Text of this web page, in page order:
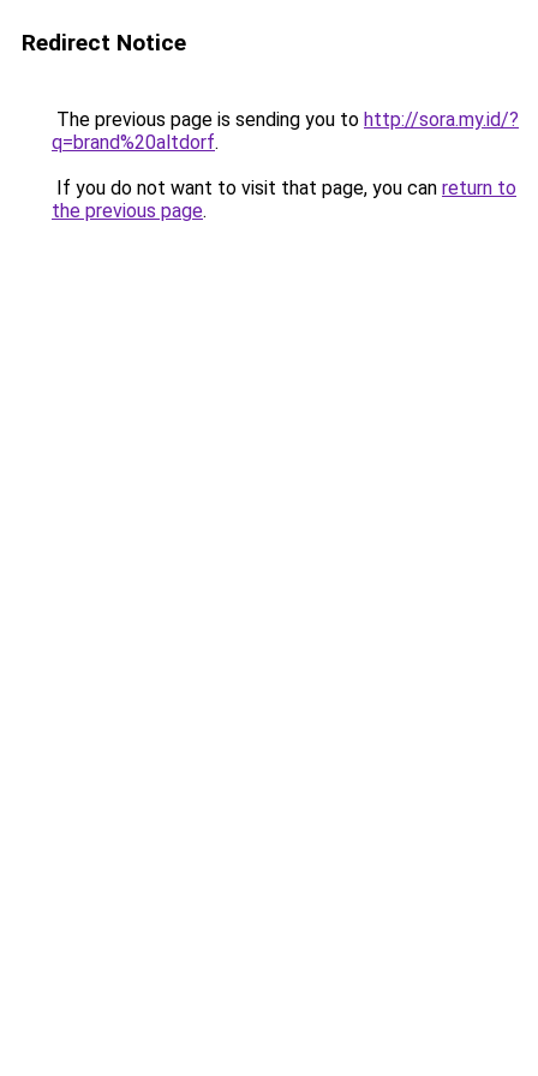
Redirect Notice
The previous page is sending you to http://sora.my.id/?
q=brand%20altdorf.
If you do not want to visit that page, you can return to
the previous page.